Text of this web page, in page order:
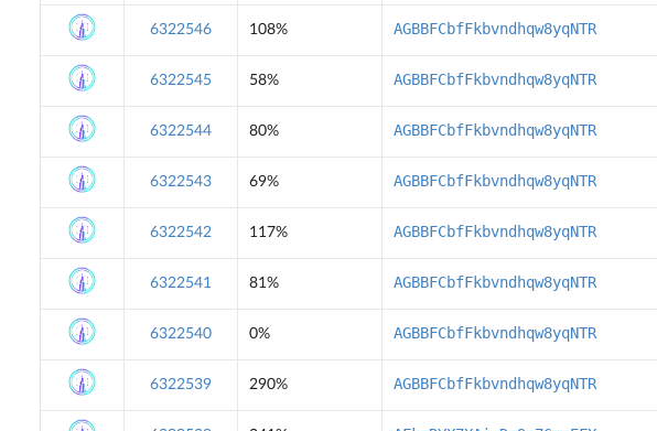
6322546 108% AGBBFCbfFkbvndhqw8yqNTR
6322545 58% AGBBFCbfFkbvndhqw8yqNTR
6322544 80% AGBBFCbfFkbvndhqw8yqNTR
6322543 69% AGBBFCbfFkbvndhqw8yqNTR
6322542 117% AGBBFCbfFkbvndhqw8yqNTR
6322541 81% AGBBFCbfFkbvndhqw8yqNTR
6322540 0% AGBBFCbfFkbvndhqw8yqNTR
6322539 290% AGBBFCbfFkbvndhqw8yqNTR